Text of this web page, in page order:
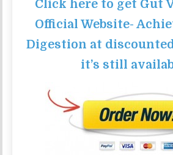
Click here to get Gut
Official Website-
Digestion at
it’s still